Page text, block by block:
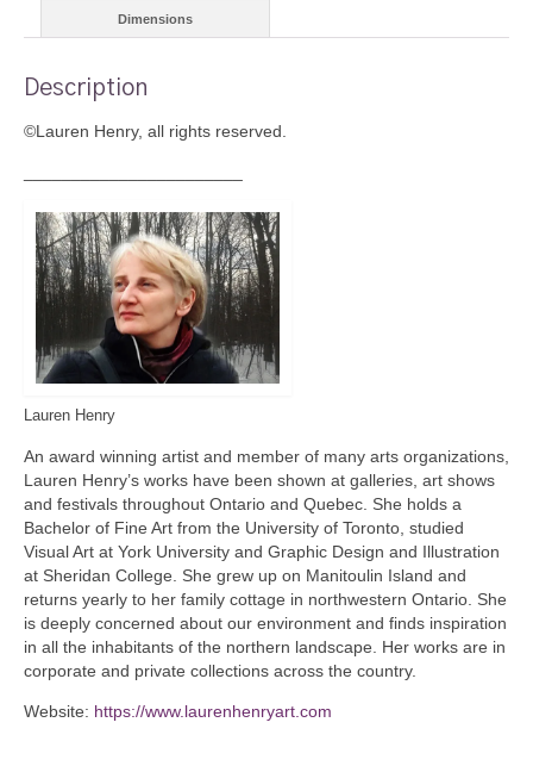
Dimensions
Description
©Lauren Henry, all rights reserved.
Lauren Henry
An award winning artist and member of many arts organizations,
Lauren Henry’s works have been shown at galleries, art shows
and festivals throughout Ontario and Quebec. She holds a
Bachelor of Fine Art from the University of Toronto, studied
Visual Art at York University and Graphic Design and Illustration
at Sheridan College. She grew up on Manitoulin Island and
returns yearly to her family cottage in northwestern Ontario. She
is deeply concerned about our environment and finds inspiration
in all the inhabitants of the northern landscape. Her works are in
corporate and private collections across the country.
Website: https://www.laurenhenryart.com